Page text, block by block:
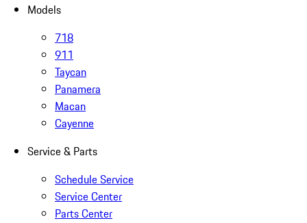
Models
718
911
Taycan
Panamera
Macan
Cayenne
Service & Parts
Schedule Service
Service Center
Parts Center